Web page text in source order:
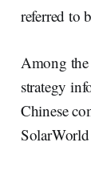
referred to
Among the
strategy
Chinese